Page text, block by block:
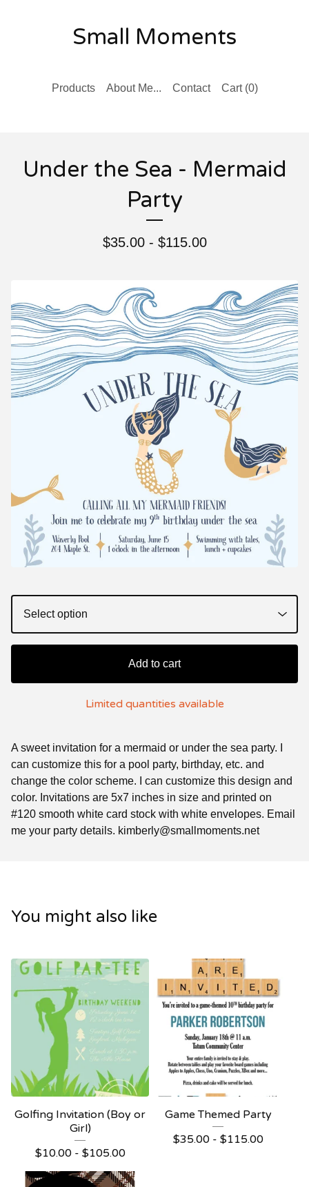
Small Moments
Products About Me... Contact Cart (0)
Under the Sea - Mermaid
Party
$35.00 - $115.00
Add to cart
Limited quantities available
A sweet invitation for a mermaid or under the sea party. I
can customize this for a pool party, birthday, etc. and
change the color scheme. I can customize this design and
color. Invitations are 5x7 inches in size and printed on
#120 smooth white card stock with white envelopes. Email
me your party details. kimberly@smallmoments.net
You might also like
Golfing Invitation (Boy or
Girl)
$10.00 - $105.00
Game Themed Party
$35.00 - $115.00